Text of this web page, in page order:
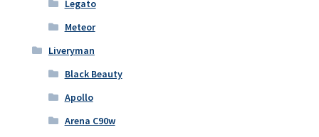
Legato
Meteor
Liveryman
Black Beauty
Apollo
Arena C90w